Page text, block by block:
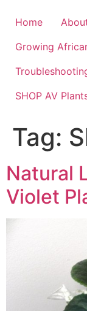
Home
Growing
SHOP AV
Tag:
Natural
Violet